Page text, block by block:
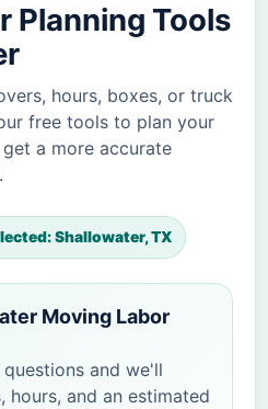
Planning Tools
hours, boxes, or truck
free tools to plan your
a more accurate
Shallowater, TX
Moving Labor
and we'll
hours, and an estimated